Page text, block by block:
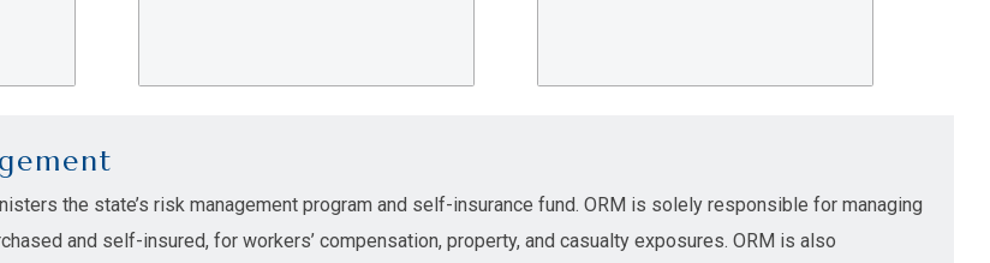
the state’s risk management program and self-insurance fund. ORM is solely responsible for managing
and self-insured, for workers’ compensation, property, and casualty exposures. ORM is also